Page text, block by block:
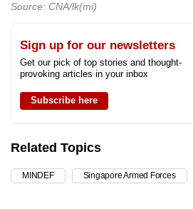
Source: CNA/lk(mi)
Sign up for our newsletters
Get our pick of top stories and thought-
provoking articles in your inbox
Subscribe here
Related Topics
MINDEF Singapore Armed Forces